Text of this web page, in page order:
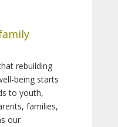
rebuilding
being starts
to youth,
families,
our